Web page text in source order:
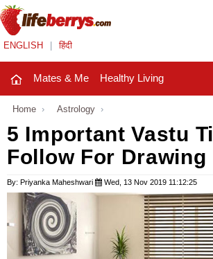
ENGLISH हिंदी
Mates & Me Healthy Living
Mates & Me
Fashion Trends
Healthy Living
Beauty
Home › Astrology ›
5 Important Vastu
Follow For Drawing
By: Priyanka Maheshwari Wed, 13 Nov 2019 11:12:25